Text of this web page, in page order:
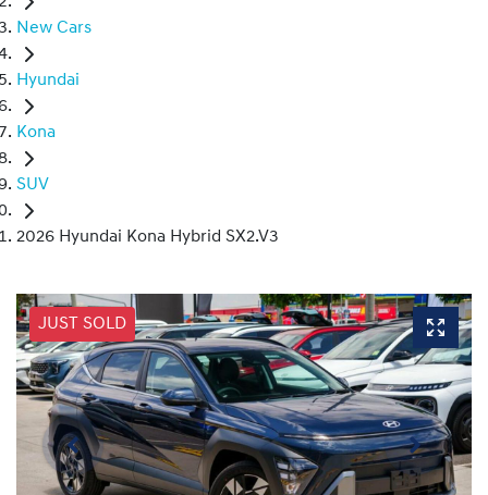
New Cars
Hyundai
Kona
SUV
2026 Hyundai Kona Hybrid SX2.V3
JUST SOLD